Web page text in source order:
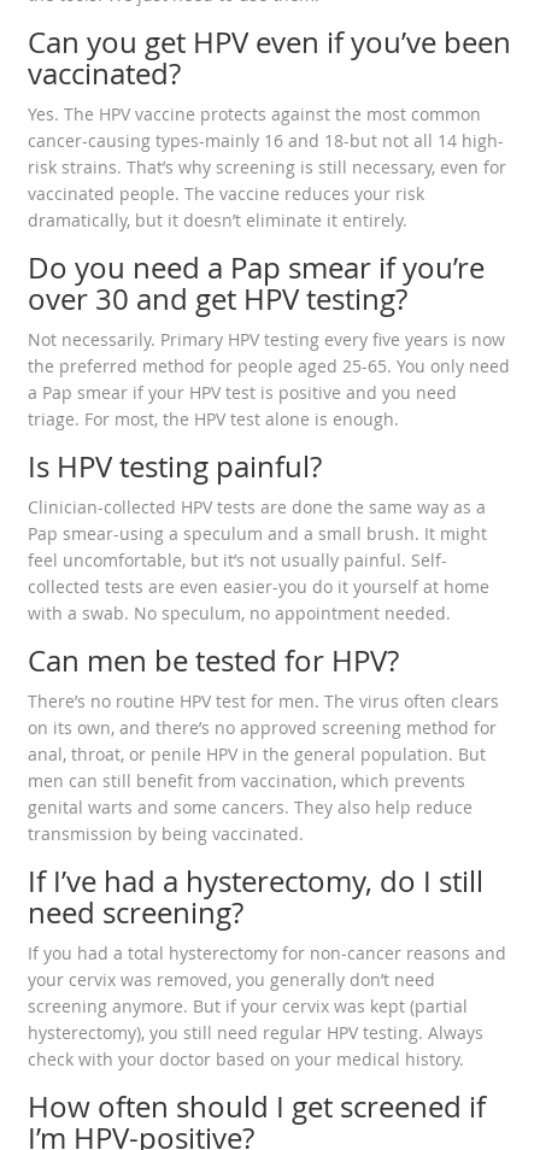
Can you get HPV even if you’ve been
vaccinated?
Yes. The HPV vaccine protects against the most common
cancer-causing types-mainly 16 and 18-but not all 14 high-
risk strains. That’s why screening is still necessary, even for
vaccinated people. The vaccine reduces your risk
dramatically, but it doesn’t eliminate it entirely.
Do you need a Pap smear if you’re
over 30 and get HPV testing?
Not necessarily. Primary HPV testing every five years is now
the preferred method for people aged 25-65. You only need
a Pap smear if your HPV test is positive and you need
triage. For most, the HPV test alone is enough.
Is HPV testing painful?
Clinician-collected HPV tests are done the same way as a
Pap smear-using a speculum and a small brush. It might
feel uncomfortable, but it’s not usually painful. Self-
collected tests are even easier-you do it yourself at home
with a swab. No speculum, no appointment needed.
Can men be tested for HPV?
There’s no routine HPV test for men. The virus often clears
on its own, and there’s no approved screening method for
anal, throat, or penile HPV in the general population. But
men can still benefit from vaccination, which prevents
genital warts and some cancers. They also help reduce
transmission by being vaccinated.
If I’ve had a hysterectomy, do I still
need screening?
If you had a total hysterectomy for non-cancer reasons and
your cervix was removed, you generally don’t need
screening anymore. But if your cervix was kept (partial
hysterectomy), you still need regular HPV testing. Always
check with your doctor based on your medical history.
How often should I get screened if
I’m HPV-positive?